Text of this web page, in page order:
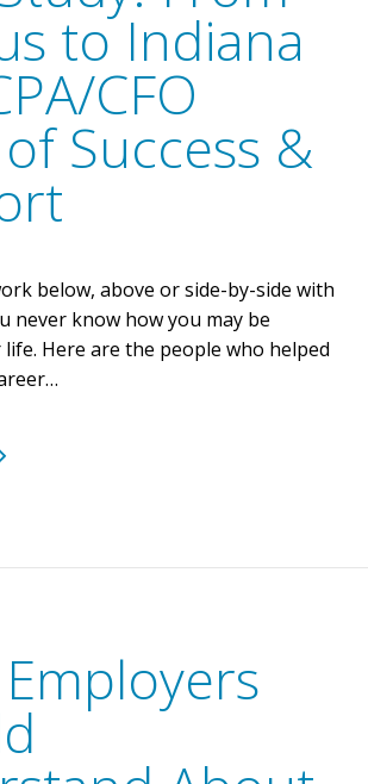
to Indiana
CFO
Success &
below, above or side-by-side with
never know how you may be
Here are the people who helped